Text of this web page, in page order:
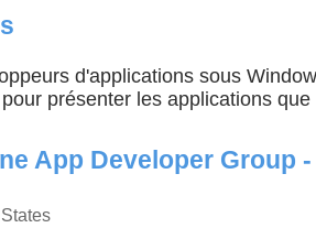
d'applications sous
présenter les applications
App Developer Group